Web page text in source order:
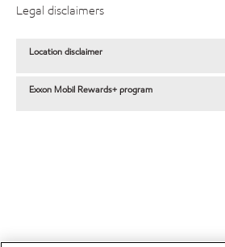
Legal disclaimers
Location disclaimer
Exxon Mobil Rewards+ program